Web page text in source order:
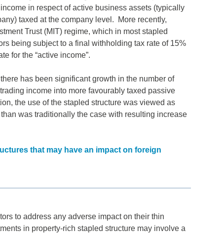
in respect of active business assets (typically
taxed at the company level. More recently,
Trust (MIT) regime, which in most stapled
being subject to a final withholding tax rate of 15%
for the “active income”.
has been significant growth in the number of
income into more favourably taxed passive
the use of the stapled structure was viewed as
was traditionally the case with resulting increase
that may have an impact on foreign
to address any adverse impact on their thin
in property-rich stapled structure may involve a